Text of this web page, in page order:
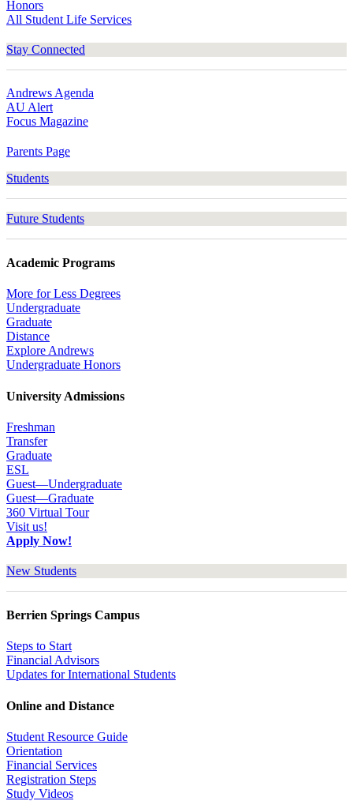
Honors
All Student Life Services
Stay Connected
Andrews Agenda
AU Alert
Focus Magazine
Parents Page
Students
Future Students
Academic Programs
More for Less Degrees
Undergraduate
Graduate
Distance
Explore Andrews
Undergraduate Honors
University Admissions
Freshman
Transfer
Graduate
ESL
Guest—Undergraduate
Guest—Graduate
360 Virtual Tour
Visit us!
Apply Now!
New Students
Berrien Springs Campus
Steps to Start
Financial Advisors
Updates for International Students
Online and Distance
Student Resource Guide
Orientation
Financial Services
Registration Steps
Study Videos